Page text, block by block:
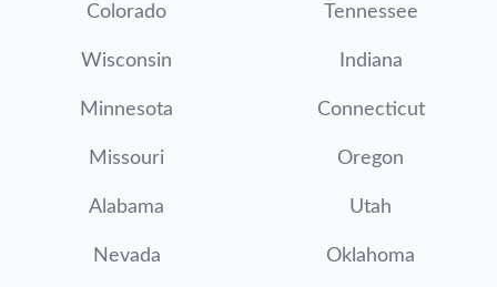
Colorado Tennessee
Wisconsin Indiana
Minnesota Connecticut
Missouri Oregon
Alabama Utah
Nevada Oklahoma